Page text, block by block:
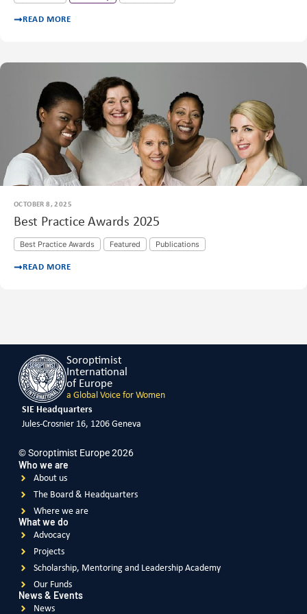
READ MORE
OCTOBER 8, 2025
Best Practice Awards 2025
Best Practice Awards Featured Publications
READ MORE
Soroptimist
International
of Europe
a Global Voice for Women
SIE Headquarters
Jules-Crosnier 16, 1206 Geneva
© Soroptimist Europe 2026
Who we are
About us
The Board & Headquarters
Where we are
What we do
Advocacy
Projects
Scholarship, Mentoring and Leadership Academy
Our Funds
News & Events
News